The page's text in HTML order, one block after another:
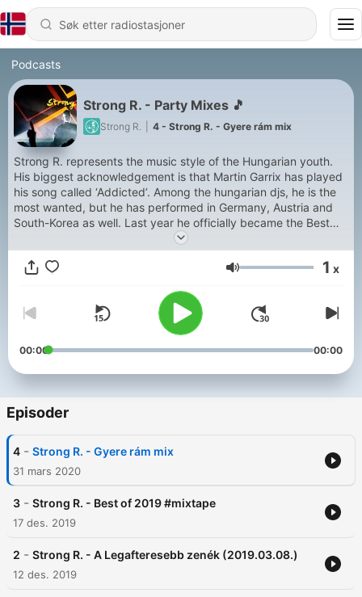
Podcasts
Strong R. - Party Mixes 🎵
Strong R. 4 - Strong R. - Gyere rám mix
Strong R. represents the music style of the Hungarian youth.
His biggest acknowledgement is that Martin Garrix has played
his song called ‘Addicted’. Among the hungarian djs, he is the
most wanted, but he has performed in Germany, Austria and
South-Korea as well. Last year he officially became the Best
Upcoming Dj by winning in this category.
Volum 1 x
00:00 00:00
Episoder
4 - Strong R. - Gyere rám mix
31 mars 2020
3 - Strong R. - Best of 2019 #mixtape
17 des. 2019
2 - Strong R. - A Legafteresebb zenék (2019.03.08.)
12 des. 2019